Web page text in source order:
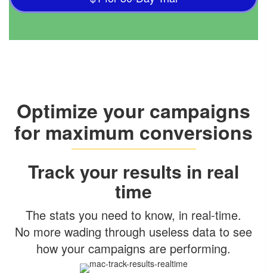
Optimize your campaigns
for maximum conversions
Track your results in real
time
The stats you need to know, in real-time.
No more wading through useless data to see
how your campaigns are performing.